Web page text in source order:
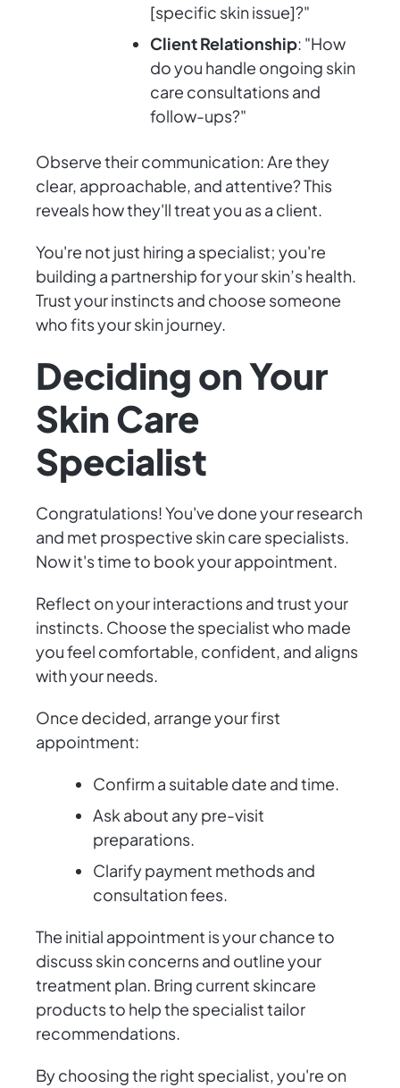
[specific skin issue]?"
Client Relationship: "How
do you handle ongoing skin
care consultations and
follow-ups?"
Observe their communication: Are they
clear, approachable, and attentive? This
reveals how they'll treat you as a client.
You're not just hiring a specialist; you're
building a partnership for your skin’s health.
Trust your instincts and choose someone
who fits your skin journey.
Deciding on Your
Skin Care
Specialist
Congratulations! You've done your research
and met prospective skin care specialists.
Now it's time to book your appointment.
Reflect on your interactions and trust your
instincts. Choose the specialist who made
you feel comfortable, confident, and aligns
with your needs.
Once decided, arrange your first
appointment:
Confirm a suitable date and time.
Ask about any pre-visit
preparations.
Clarify payment methods and
consultation fees.
The initial appointment is your chance to
discuss skin concerns and outline your
treatment plan. Bring current skincare
products to help the specialist tailor
recommendations.
By choosing the right specialist, you're on